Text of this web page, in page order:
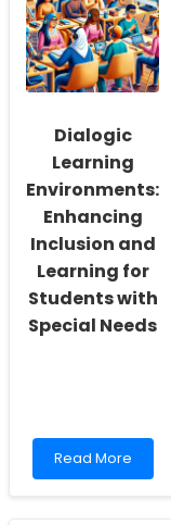
Fostering
a
Culture
of
Inclusivity
Self-
Actualization
Dialogic
Learning
Environments:
Enhancing
Inclusion and
Learning for
Students with
Special Needs
Read
more
Read More